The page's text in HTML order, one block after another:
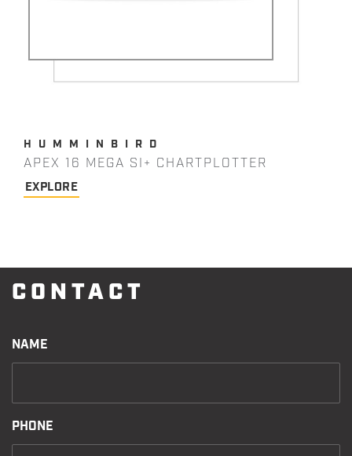
HUMMINBIRD
APEX 16 MEGA SI+ CHARTPLOTTER
EXPLORE
CONTACT
NAME
PHONE